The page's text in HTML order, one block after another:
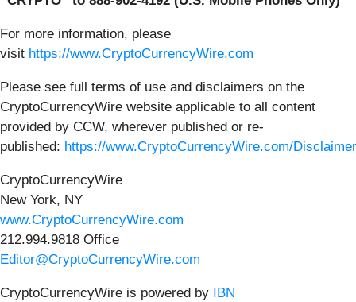
For more information, please
visit https://www.CryptoCurrencyWire.com
Please see full terms of use and disclaimers on the
CryptoCurrencyWire website applicable to all content
provided by CCW, wherever published or re-
published: https://www.CryptoCurrencyWire.com/Disclaimer
CryptoCurrencyWire
New York, NY
www.CryptoCurrencyWire.com
212.994.9818 Office
Editor@CryptoCurrencyWire.com
CryptoCurrencyWire is powered by IBN